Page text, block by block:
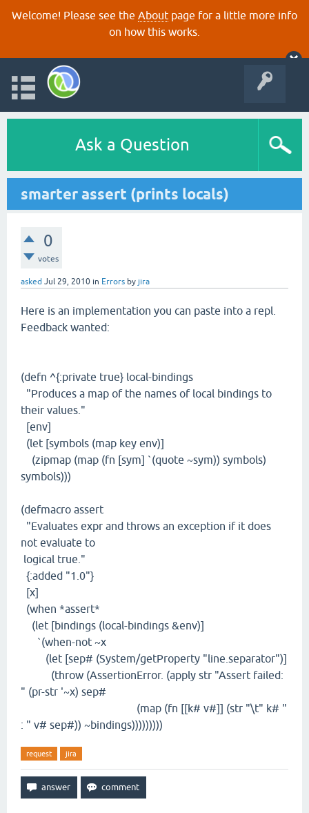
Welcome! Please see the About page for a little more info
on how this works.
Ask a Question
smarter assert (prints locals)
0
votes
asked Jul 29, 2010 in Errors by jira
Here is an implementation you can paste into a repl.
Feedback wanted:
(defn ^{:private true} local-bindings
"Produces a map of the names of local bindings to
their values."
[env]
(let [symbols (map key env)]
(zipmap (map (fn [sym] `(quote ~sym)) symbols)
symbols)))
(defmacro assert
"Evaluates expr and throws an exception if it does
not evaluate to
logical true."
{:added "1.0"}
[x]
(when *assert*
(let [bindings (local-bindings &env)]
`(when-not ~x
(let [sep# (System/getProperty "line.separator")]
(throw (AssertionError. (apply str "Assert failed:
" (pr-str '~x) sep#
(map (fn [[k# v#]] (str "\t" k# "
: " v# sep#)) ~bindings)))))))))
request jira